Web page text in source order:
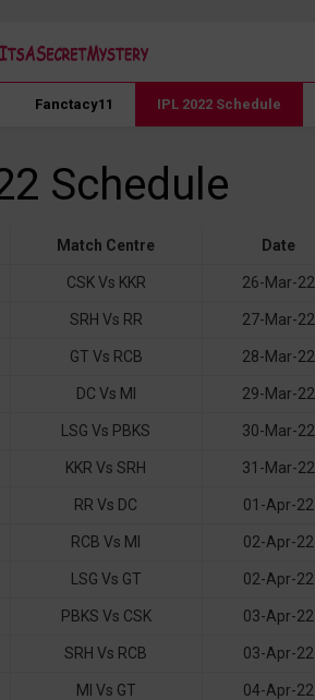
Fanctacy11 IPL 2022 Schedule
Schedule
Match Centre Date
CSK Vs KKR 26-Mar-22
SRH Vs RR 27-Mar-22
GT Vs RCB 28-Mar-22
DC Vs MI 29-Mar-22
LSG Vs PBKS 30-Mar-22
KKR Vs SRH 31-Mar-22
RR Vs DC 01-Apr-22
RCB Vs MI 02-Apr-22
LSG Vs GT 02-Apr-22
PBKS Vs CSK 03-Apr-22
SRH Vs RCB 03-Apr-22
MI Vs GT 04-Apr-22